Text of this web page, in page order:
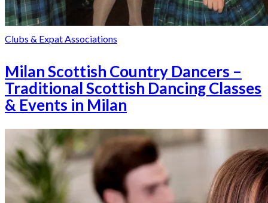
Clubs & Expat Associations
Milan Scottish Country Dancers –
Traditional Scottish Dancing Classes
& Events in Milan